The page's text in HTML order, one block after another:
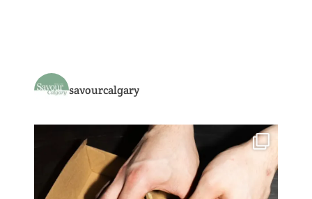
savourcalgary